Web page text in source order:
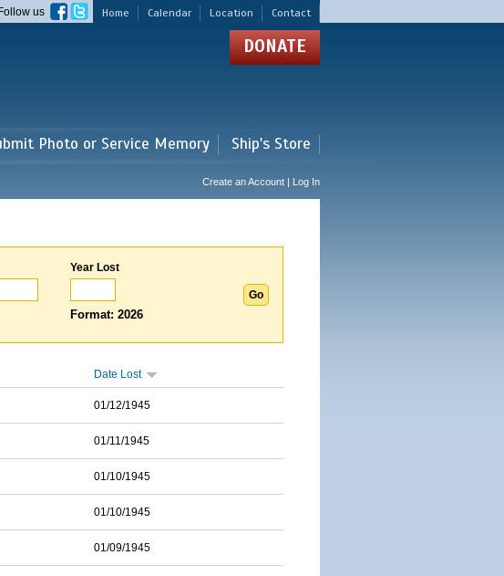
Home Calendar Location Contact
Follow us
DONATE
Photo or Service Memory Ship's Store
Create an Account | Log In
Year Lost
Format: 2026
Date Lost
01/12/1945
01/11/1945
01/10/1945
01/10/1945
01/09/1945